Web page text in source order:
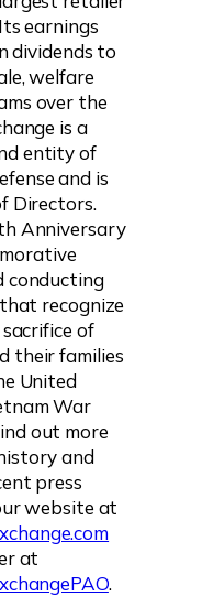
earnings
dividends to
welfare
over the
is a
entity of
and is
Directors.
Anniversary
conducting
recognize
of
their families
United
War
out more
and
press
website at
at
.